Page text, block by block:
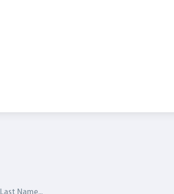
Last Name